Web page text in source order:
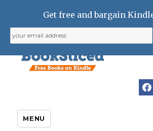
MENU
Get free and bargain